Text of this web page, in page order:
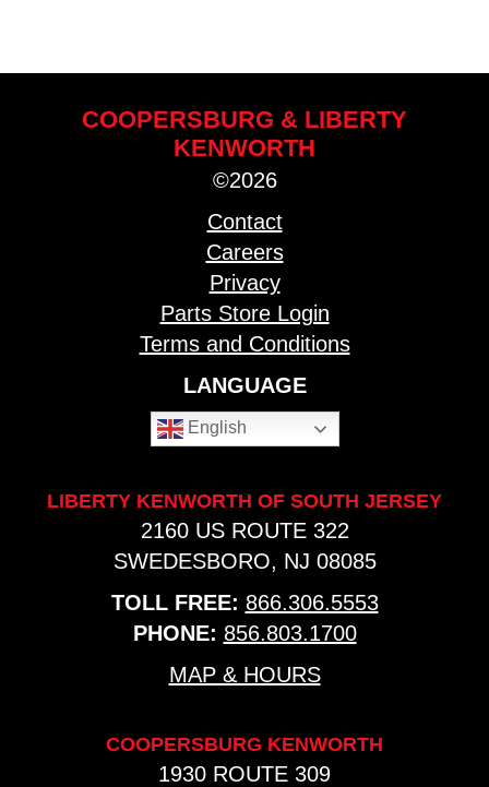
COOPERSBURG & LIBERTY
KENWORTH
©2026
Contact
Careers
Privacy
Parts Store Login
Terms and Conditions
LANGUAGE
English
LIBERTY KENWORTH OF SOUTH JERSEY
2160 US ROUTE 322
SWEDESBORO, NJ 08085
TOLL FREE: 866.306.5553
PHONE: 856.803.1700
MAP & HOURS
COOPERSBURG KENWORTH
1930 ROUTE 309